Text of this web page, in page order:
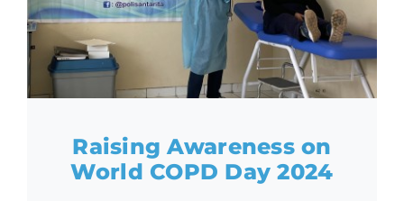
Raising Awareness on
World COPD Day 2024